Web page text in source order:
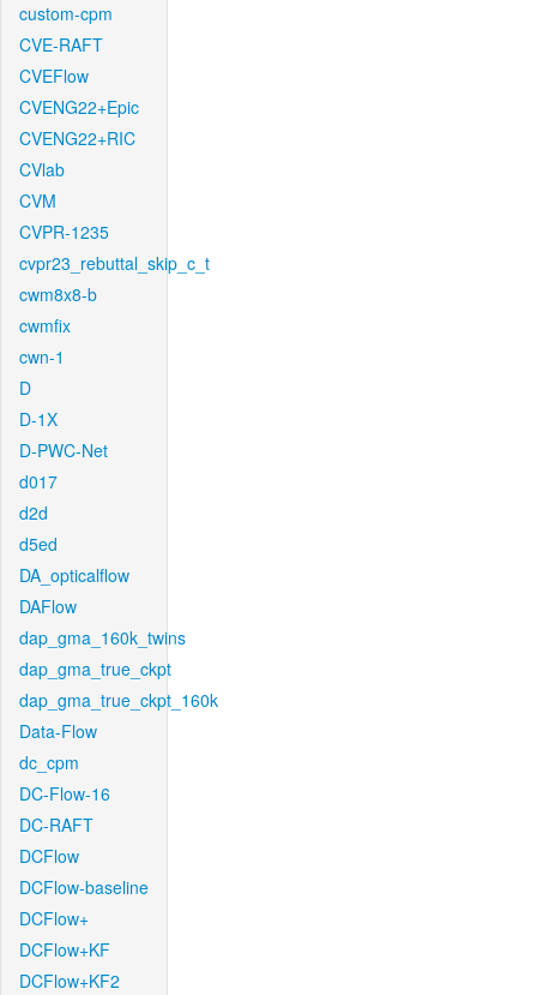
custom-cpm
CVE-RAFT
CVEFlow
CVENG22+Epic
CVENG22+RIC
CVlab
CVM
CVPR-1235
cvpr23_rebuttal_skip_c_t
cwm8x8-b
cwmfix
cwn-1
D
D-1X
D-PWC-Net
d017
d2d
d5ed
DA_opticalflow
DAFlow
dap_gma_160k_twins
dap_gma_true_ckpt
dap_gma_true_ckpt_160k
Data-Flow
dc_cpm
DC-Flow-16
DC-RAFT
DCFlow
DCFlow-baseline
DCFlow+
DCFlow+KF
DCFlow+KF2